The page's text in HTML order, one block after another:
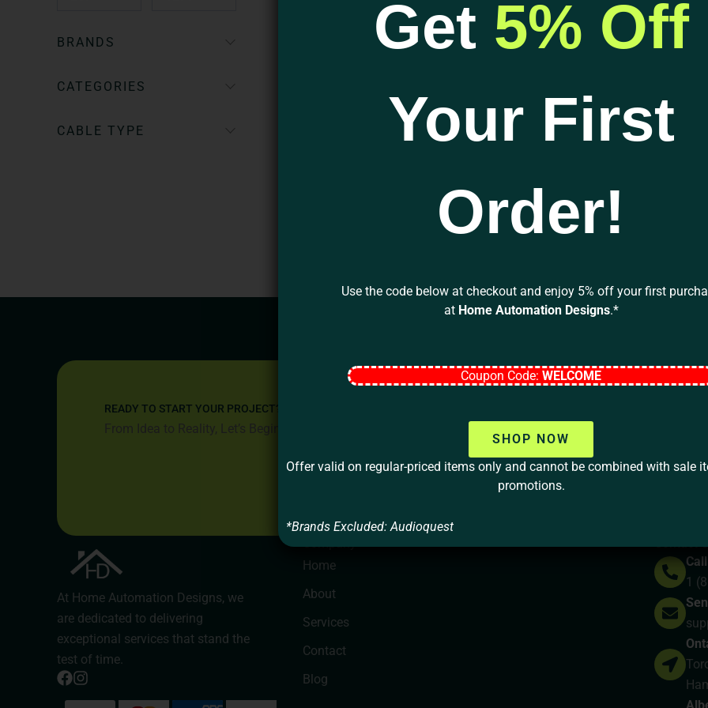
BRANDS
CATEGORIES
CABLE TYPE
Audioquest
MACKENZIE RCA to
259.98 –$1,269.95
through
$1,269.95
has
multiple
be
the
product
READY TO START YOUR PROJECT?
From Idea to Reality, Let’s Begin
At Home Automation Designs, we
are dedicated to delivering
exceptional services that stand the
test of time.
Home
About
Services
Contact
Blog
1
Get 5% Off
Your First
Order!
Use the code below at checkout and enjoy 5% off your first
at Home Automation Designs.*
Coupon Code: WELCOME
SHOP NOW
Offer valid on regular-priced items only and cannot be combined with sale
promotions.
*Brands Excluded: Audioquest